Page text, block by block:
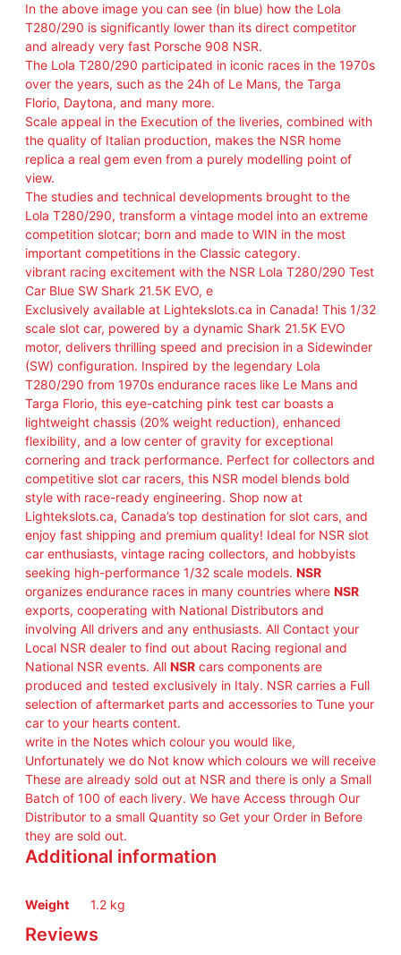
n
i
y
In the above image you can see (in blue) how the Lola
T280/290 is significantly lower than its direct competitor
and already very fast Porsche 908 NSR.
The Lola T280/290 participated in iconic races in the 1970s
over the years, such as the 24h of Le Mans, the Targa
Florio, Daytona, and many more.
Scale appeal in the Execution of the liveries, combined with
the quality of Italian production, makes the NSR home
replica a real gem even from a purely modelling point of
view.
The studies and technical developments brought to the
Lola T280/290, transform a vintage model into an extreme
competition slotcar; born and made to WIN in the most
important competitions in the Classic category.
vibrant racing excitement with the NSR Lola T280/290 Test
Car Blue SW Shark 21.5K EVO, e
Exclusively available at Lightekslots.ca in Canada! This 1/32
scale slot car, powered by a dynamic Shark 21.5K EVO
motor, delivers thrilling speed and precision in a Sidewinder
(SW) configuration. Inspired by the legendary Lola
T280/290 from 1970s endurance races like Le Mans and
Targa Florio, this eye-catching pink test car boasts a
lightweight chassis (20% weight reduction), enhanced
flexibility, and a low center of gravity for exceptional
cornering and track performance. Perfect for collectors and
competitive slot car racers, this NSR model blends bold
style with race-ready engineering. Shop now at
Lightekslots.ca, Canada’s top destination for slot cars, and
enjoy fast shipping and premium quality! Ideal for NSR slot
car enthusiasts, vintage racing collectors, and hobbyists
seeking high-performance 1/32 scale models. NSR
organizes endurance races in many countries where NSR
exports, cooperating with National Distributors and
involving All drivers and any enthusiasts. All Contact your
Local NSR dealer to find out about Racing regional and
National NSR events. All NSR cars components are
produced and tested exclusively in Italy. NSR carries a Full
selection of aftermarket parts and accessories to Tune your
car to your hearts content.
write in the Notes which colour you would like,
Unfortunately we do Not know which colours we will receive
These are already sold out at NSR and there is only a Small
Batch of 100 of each livery. We have Access through Our
Distributor to a small Quantity so Get your Order in Before
they are sold out.
Additional information
Weight 1.2 kg
Reviews